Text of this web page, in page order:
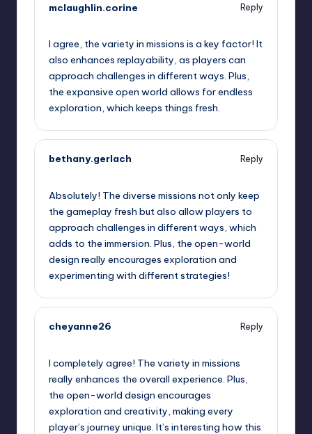
mclaughlin.corine
Reply
I agree, the variety in missions is a key factor! It
also enhances replayability, as players can
approach challenges in different ways. Plus,
the expansive open world allows for endless
exploration, which keeps things fresh.
bethany.gerlach
Reply
Absolutely! The diverse missions not only keep
the gameplay fresh but also allow players to
approach challenges in different ways, which
adds to the immersion. Plus, the open-world
design really encourages exploration and
experimenting with different strategies!
cheyanne26
Reply
I completely agree! The variety in missions
really enhances the overall experience. Plus,
the open-world design encourages
exploration and creativity, making every
player’s journey unique. It’s interesting how this